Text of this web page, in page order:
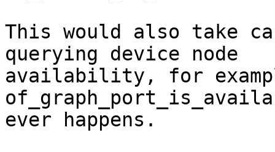
This would also take
querying device node
availability, for
ever happens.